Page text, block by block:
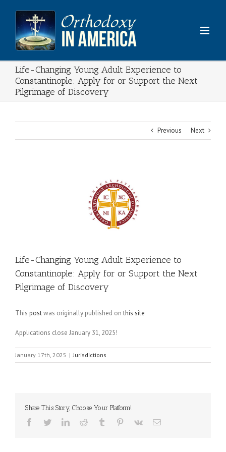
content
Life-Changing Young Adult Experience to
Constantinople: Apply for or Support the Next
Pilgrimage of Discovery
Previous Next
Life-Changing Young Adult Experience to
Constantinople: Apply for or Support the Next
Pilgrimage of Discovery
This postwas originally published onthis site
Applications close January 31, 2025!
January 17th, 2025 | Jurisdictions
Share This Story, Choose Your Platform!
Facebook
TwitterLinkedInReddit Tumblr Pinterest
Vk Email